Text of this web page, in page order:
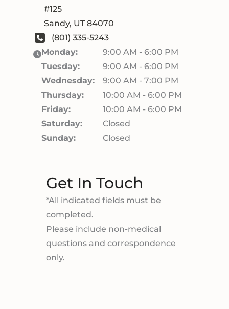
#125
Sandy, UT84070
(801) 335-5243
Monday:
9:00 AM - 6:00 PM
Tuesday:
9:00 AM - 6:00 PM
Wednesday:
9:00 AM - 7:00 PM
Thursday:
10:00 AM - 6:00 PM
Friday:
10:00 AM - 6:00 PM
Saturday:
Closed
Sunday:
Closed
Get In Touch
*All indicated fields must be
completed.
Please include non-medical
questions and correspondence
only.